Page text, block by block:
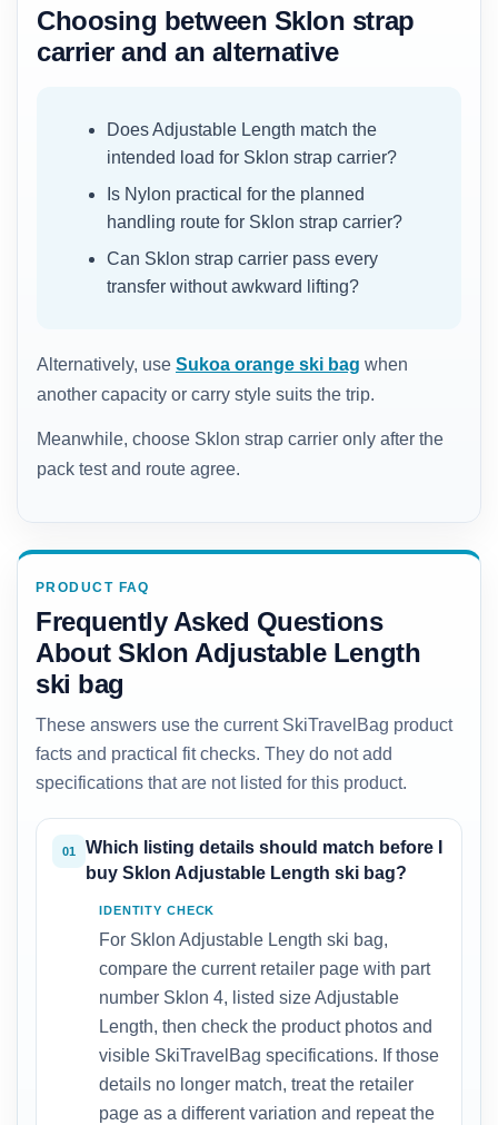
Choosing between Sklon strap
carrier and an alternative
Does Adjustable Length match the
intended load for Sklon strap carrier?
Is Nylon practical for the planned
handling route for Sklon strap carrier?
Can Sklon strap carrier pass every
transfer without awkward lifting?
Alternatively, use Sukoa orange ski bag when
another capacity or carry style suits the trip.
Meanwhile, choose Sklon strap carrier only after the
pack test and route agree.
PRODUCT FAQ
Frequently Asked Questions
About Sklon Adjustable Length
ski bag
These answers use the current SkiTravelBag product
facts and practical fit checks. They do not add
specifications that are not listed for this product.
01
Which listing details should match before I
buy Sklon Adjustable Length ski bag?
IDENTITY CHECK
For Sklon Adjustable Length ski bag,
compare the current retailer page with part
number Sklon 4, listed size Adjustable
Length, then check the product photos and
visible SkiTravelBag specifications. If those
details no longer match, treat the retailer
page as a different variation and repeat the